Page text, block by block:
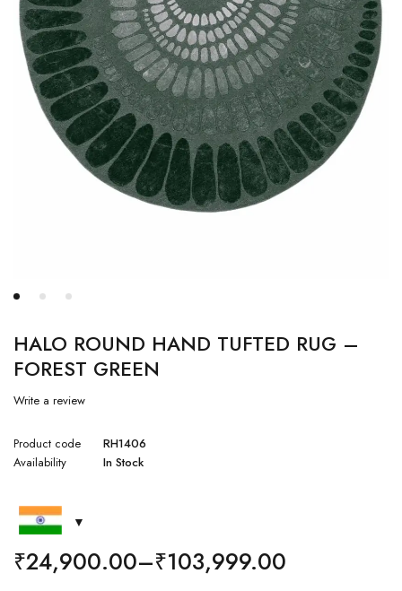
HALO ROUND HAND TUFTED RUG –
FOREST GREEN
Write a review
Product code
RH1406
Availability
In Stock
₹24,900.00–₹103,999.00